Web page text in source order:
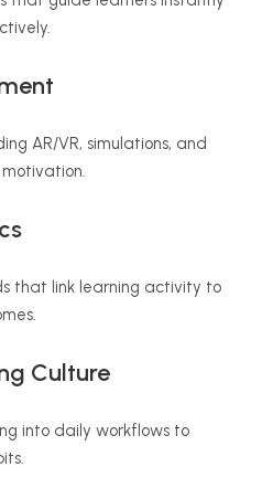
AR/VR, simulations, and
that link learning activity to
Culture
into daily workflows to